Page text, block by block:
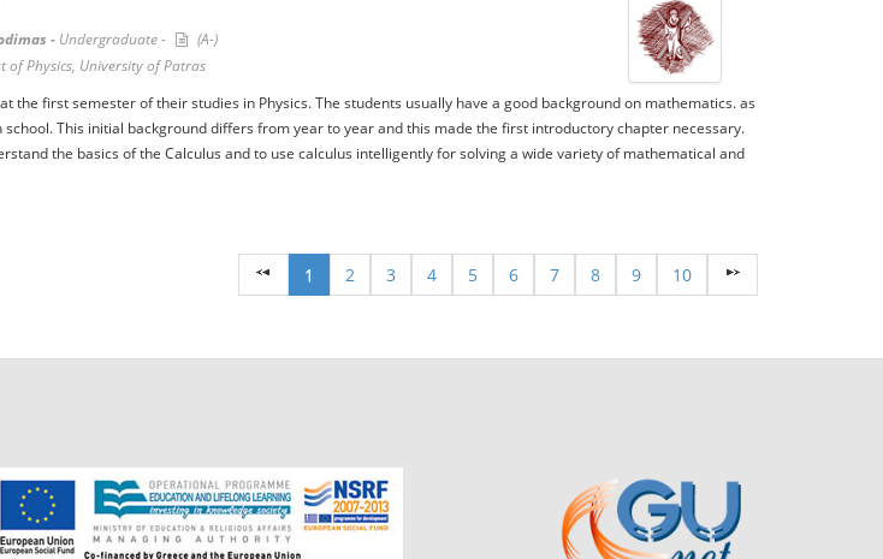
- Undergraduate -
(A-)
of Physics, University of Patras
the first semester of their studies in Physics. The students usually have a good background on mathematics. as
This initial background differs from year to year and this made the first introductory chapter necessary.
the basics of the Calculus and to use calculus intelligently for solving a wide variety of mathematical and
1 2 3 4 5 6 7 8 9 10